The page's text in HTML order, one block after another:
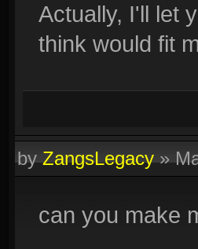
Actually, I'll let
think would fit
byZangsLegacy»
can you make